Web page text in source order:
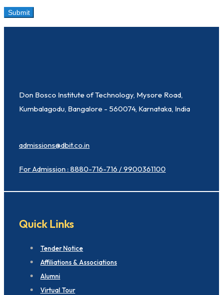
Don Bosco Institute of Technology, Mysore Road,
Kumbalagodu, Bangalore - 560074, Karnataka, India
admissions@dbit.co.in
For Admission : 8880-716-716 / 9900361100
Quick Links
Tender Notice
Affiliations & Associations
Alumni
Virtual Tour